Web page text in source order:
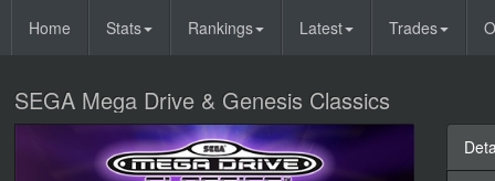
Home Stats Rankings Latest Trades
SEGA Mega Drive & Genesis Classics